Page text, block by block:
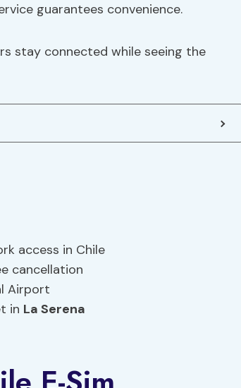
guarantees convenience.
stay connected while seeing the
access in Chile
cancellation
Airport
in La Serena